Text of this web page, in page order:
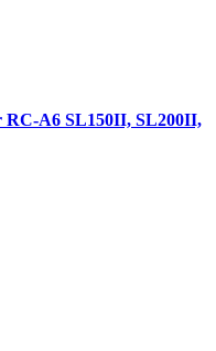
RC-A6 SL150II, SL200II,